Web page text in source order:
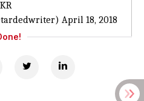
April 18, 2018